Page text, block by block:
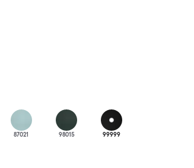
87021 98015 99999